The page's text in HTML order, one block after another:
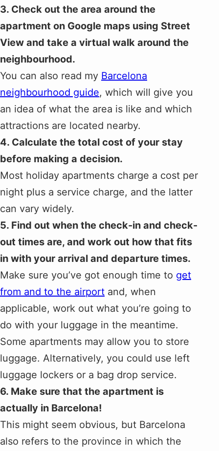
3. Check out the area around the
apartment on Google maps using Street
View and take a virtual walk around the
neighbourhood.
You can also read my Barcelona
neighbourhood guide, which will give you
an idea of what the area is like and which
attractions are located nearby.
4. Calculate the total cost of your stay
before making a decision.
Most holiday apartments charge a cost per
night plus a service charge, and the latter
can vary widely.
5. Find out when the check-in and check-
out times are, and work out how that fits
in with your arrival and departure times.
Make sure you’ve got enough time to get
from and to the airport and, when
applicable, work out what you’re going to
do with your luggage in the meantime.
Some apartments may allow you to store
luggage. Alternatively, you could use left
luggage lockers or a bag drop service.
6. Make sure that the apartment is
actually in Barcelona!
This might seem obvious, but Barcelona
also refers to the province in which the